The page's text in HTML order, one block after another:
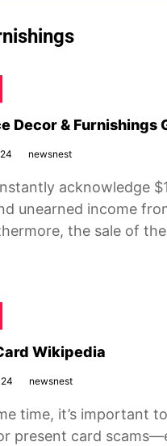
Decor & Furnishings
newsnest
acknowledge
unearned income
the sale of
Wikipedia
newsnest
time, it’s important
present card